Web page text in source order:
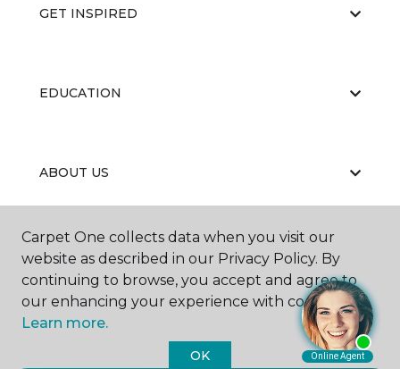
GET INSPIRED
EDUCATION
ABOUT US
2026
Carpet One Floor & Home.
Carpet One collects data when you visit our
website as described in our Privacy Policy. By
continuing to browse, you accept and agree to
our enhancing your experience with cookies.
Learn more.
OK